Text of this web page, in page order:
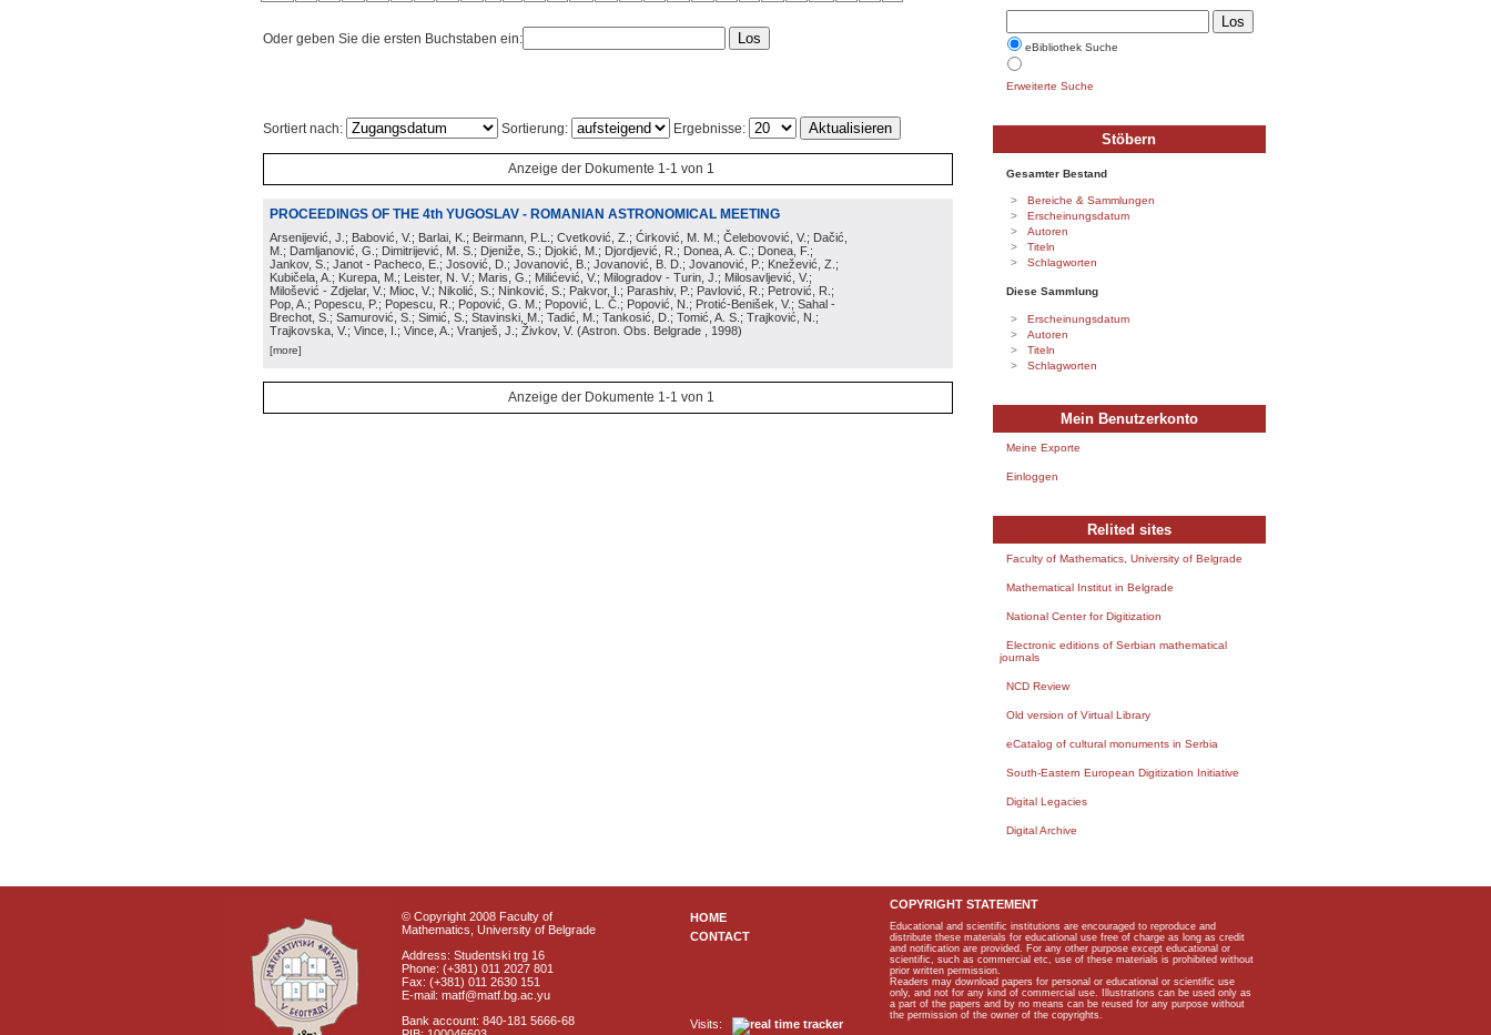
Oder geben Sie die ersten Buchstaben ein:
Sortiert nach: Sortierung: Ergebnisse:
Anzeige der Dokumente 1-1 von 1
PROCEEDINGS OF THE 4th YUGOSLAV - ROMANIAN ASTRONOMICAL MEETING
Arsenijević, J.; Babović, V.; Barlai, K.; Beirmann, P.L.; Cvetković, Z.; Ćirković, M. M.; Čelebovović, V.; Dačić,
M.; Damljanović, G.; Dimitrijević, M. S.; Djeniže, S.; Djokić, M.; Djordjević, R.; Donea, A. C.; Donea, F.;
Jankov, S.; Janot - Pacheco, E.; Josović, D.; Jovanović, B.; Jovanović, B. D.; Jovanović, P.; Knežević, Z.;
Kubičela, A.; Kurepa, M.; Leister, N. V.; Maris, G.; Milićević, V.; Milogradov - Turin, J.; Milosavljević, V.;
Milošević - Zdjelar, V.; Mioc, V.; Nikolić, S.; Ninković, S.; Pakvor, I.; Parashiv, P.; Pavlović, R.; Petrović, R.;
Pop, A.; Popescu, P.; Popescu, R.; Popović, G. M.; Popović, L. Č.; Popović, N.; Protić-Benišek, V.; Sahal -
Brechot, S.; Samurović, S.; Simić, S.; Stavinski, M.; Tadić, M.; Tankosić, D.; Tomić, A. S.; Trajković, N.;
Trajkovska, V.; Vince, I.; Vince, A.; Vranješ, J.; Živkov, V. (Astron. Obs. Belgrade , 1998)
[more]
Anzeige der Dokumente 1-1 von 1
eBibliothek Suche
Erweiterte Suche
Stöbern
Gesamter Bestand
Bereiche & Sammlungen
Erscheinungsdatum
Autoren
Titeln
Schlagworten
Diese Sammlung
Erscheinungsdatum
Autoren
Titeln
Schlagworten
Mein Benutzerkonto
Meine Exporte
Einloggen
Relited sites
Faculty of Mathematics, University of Belgrade
Mathematical Institut in Belgrade
National Center for Digitization
Electronic editions of Serbian mathematical
journals
NCD Review
Old version of Virtual Library
eCatalog of cultural monuments in Serbia
South-Eastern European Digitization Initiative
Digital Legacies
Digital Archive
© Copyright 2008 Faculty of
Mathematics, University of Belgrade
Address: Studentski trg 16
Phone: (+381) 011 2027 801
Fax: (+381) 011 2630 151
E-mail: matf@matf.bg.ac.yu
Bank account: 840-181 5666-68
HOME
CONTACT
Visits:
COPYRIGHT STATEMENT
Educational and scientific institutions are encouraged to reproduce and
distribute these materials for educational use free of charge as long as credit
and notification are provided. For any other purpose except educational or
scientific, such as commercial etc, use of these materials is prohibited without
prior written permission.
Readers may download papers for personal or educational or scientific use
only, and not for any kind of commercial use. Illustrations can be used only as
a part of the papers and by no means can be reused for any purpose without
the permission of the owner of the copyrights.